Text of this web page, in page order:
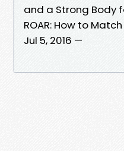
and a Strong Body
ROAR: How to
Jul 5, 2016 —